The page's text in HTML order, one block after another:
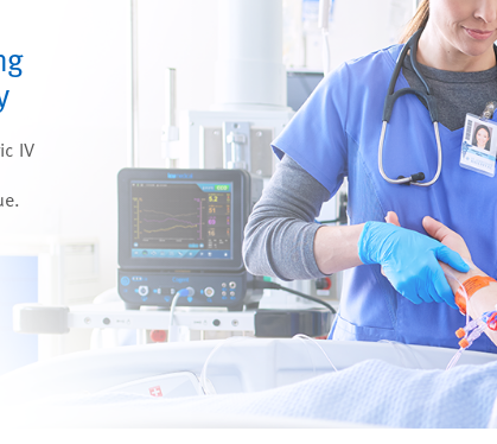
IV